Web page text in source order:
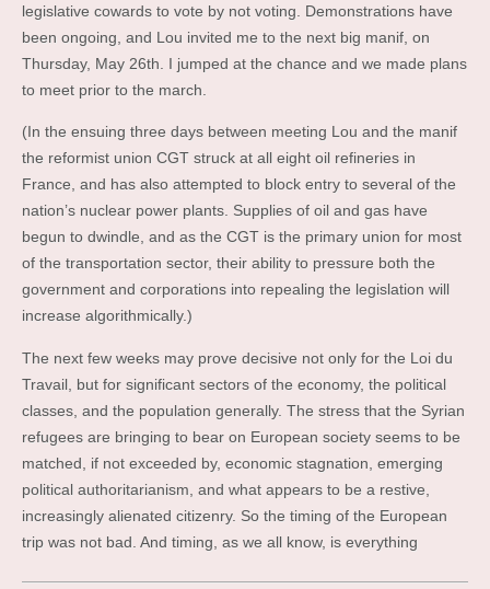
legislative cowards to vote by not voting. Demonstrations have
been ongoing, and Lou invited me to the next big manif, on
Thursday, May 26th. I jumped at the chance and we made plans
to meet prior to the march.
(In the ensuing three days between meeting Lou and the manif
the reformist union CGT struck at all eight oil refineries in
France, and has also attempted to block entry to several of the
nation’s nuclear power plants. Supplies of oil and gas have
begun to dwindle, and as the CGT is the primary union for most
of the transportation sector, their ability to pressure both the
government and corporations into repealing the legislation will
increase algorithmically.)
The next few weeks may prove decisive not only for the Loi du
Travail, but for significant sectors of the economy, the political
classes, and the population generally. The stress that the Syrian
refugees are bringing to bear on European society seems to be
matched, if not exceeded by, economic stagnation, emerging
political authoritarianism, and what appears to be a restive,
increasingly alienated citizenry. So the timing of the European
trip was not bad. And timing, as we all know, is everything